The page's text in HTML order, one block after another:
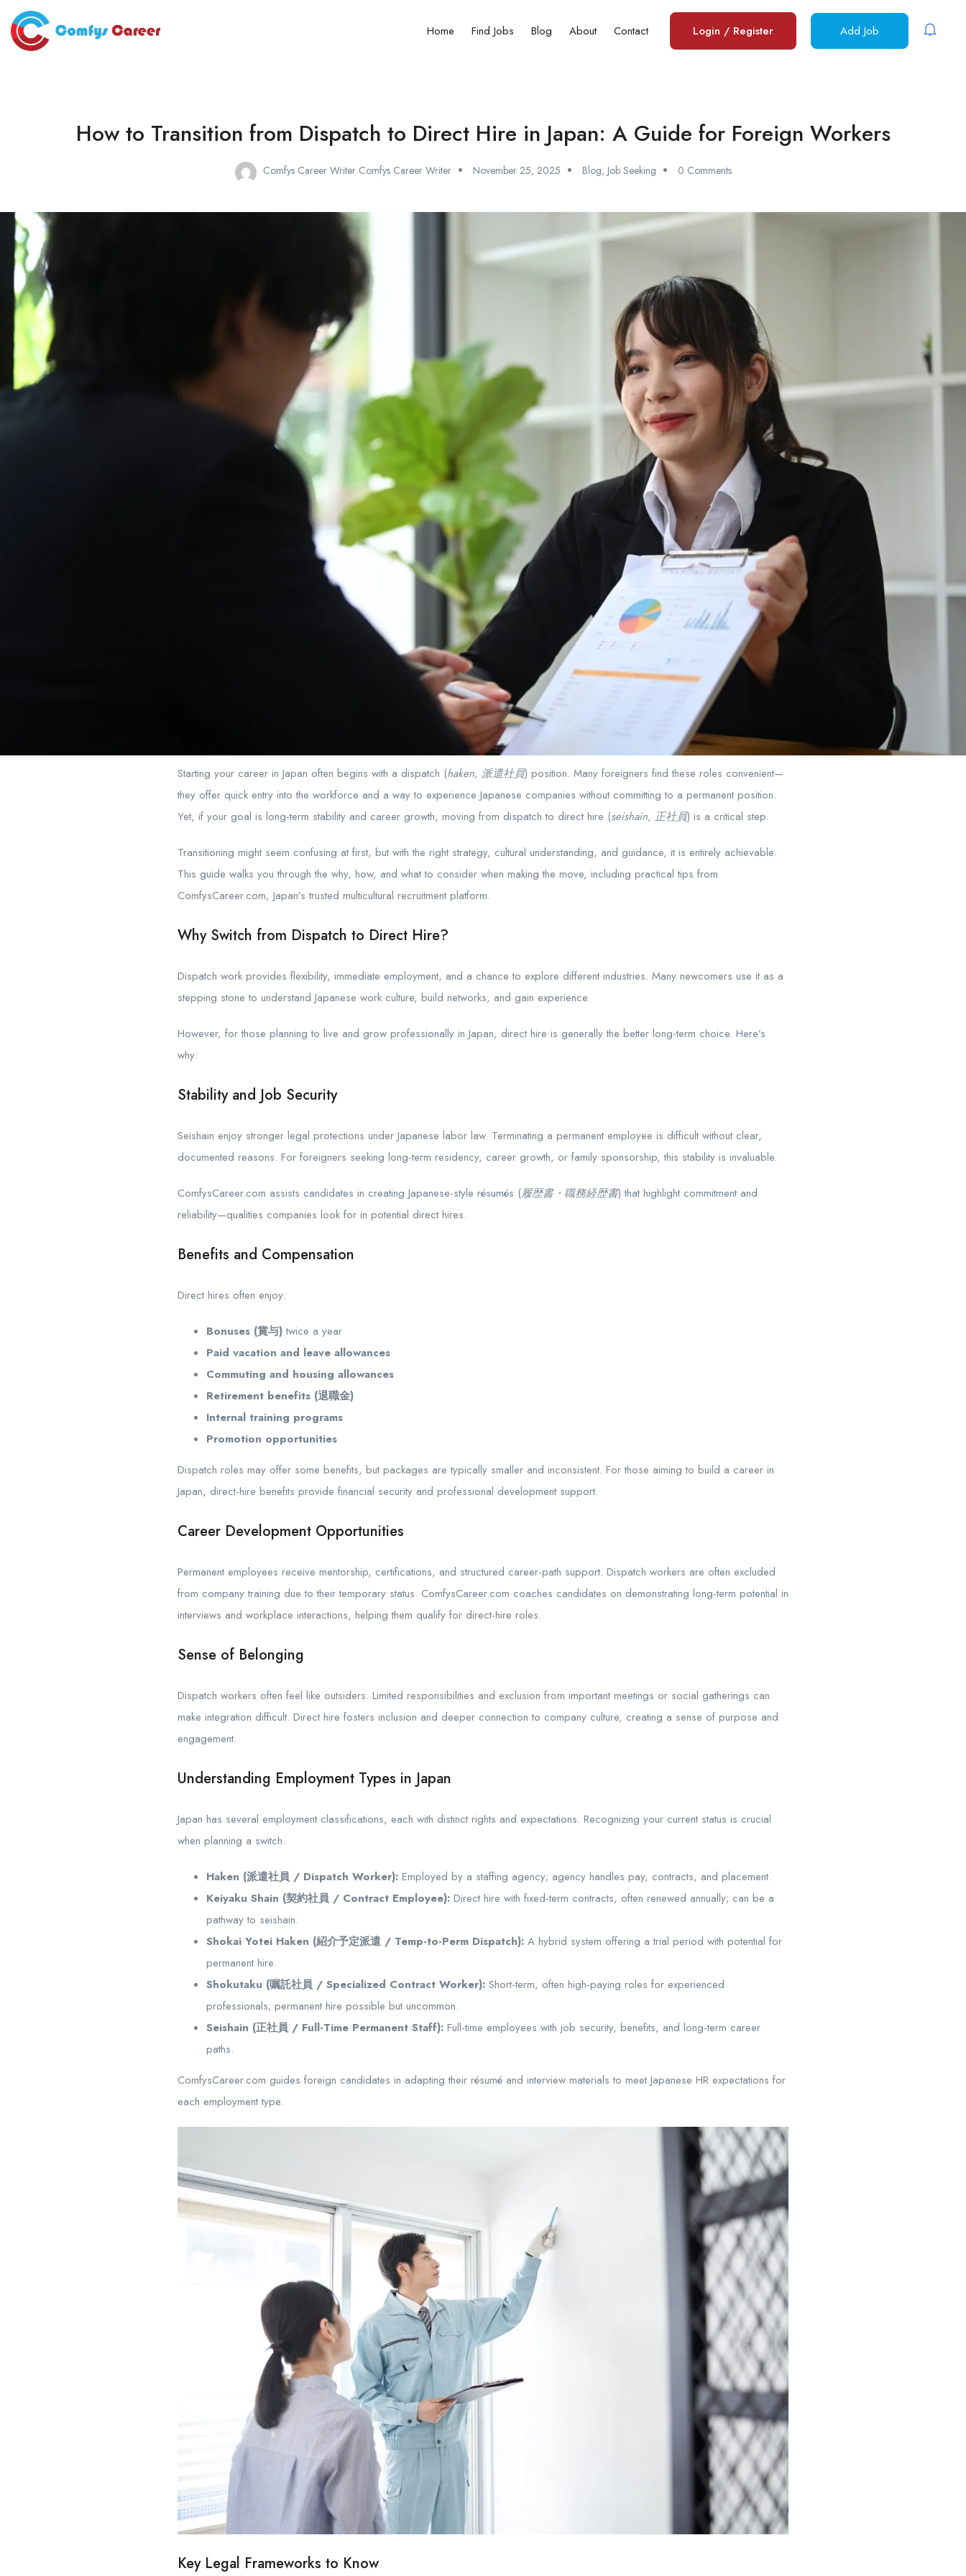
Home Find Jobs Blog About Contact Login / Register Add Job
How to Transition from Dispatch to Direct Hire in Japan: A Guide for Foreign Workers
Comfys Career Writer Comfys Career Writer November 25, 2025 Blog, Job Seeking 0 Comments
Starting your career in Japan often begins with a dispatch (haken, 派遣社員) position. Many foreigners find these roles convenient—
they offer quick entry into the workforce and a way to experience Japanese companies without committing to a permanent position.
Yet, if your goal is long-term stability and career growth, moving from dispatch to direct hire (seishain, 正社員) is a critical step.
Transitioning might seem confusing at first, but with the right strategy, cultural understanding, and guidance, it is entirely achievable.
This guide walks you through the why, how, and what to consider when making the move, including practical tips from
ComfysCareer.com, Japan’s trusted multicultural recruitment platform.
Why Switch from Dispatch to Direct Hire?
Dispatch work provides flexibility, immediate employment, and a chance to explore different industries. Many newcomers use it as a
stepping stone to understand Japanese work culture, build networks, and gain experience.
However, for those planning to live and grow professionally in Japan, direct hire is generally the better long-term choice. Here’s
why:
Stability and Job Security
Seishain enjoy stronger legal protections under Japanese labor law. Terminating a permanent employee is difficult without clear,
documented reasons. For foreigners seeking long-term residency, career growth, or family sponsorship, this stability is invaluable.
ComfysCareer.com assists candidates in creating Japanese-style résumés (履歴書・職務経歴書) that highlight commitment and
reliability—qualities companies look for in potential direct hires.
Benefits and Compensation
Direct hires often enjoy:
Bonuses (賞与)twice a year
Paid vacation and leave allowances
Commuting and housing allowances
Retirement benefits (退職金)
Internal training programs
Promotion opportunities
Dispatch roles may offer some benefits, but packages are typically smaller and inconsistent. For those aiming to build a career in
Japan, direct-hire benefits provide financial security and professional development support.
Career Development Opportunities
Permanent employees receive mentorship, certifications, and structured career-path support. Dispatch workers are often excluded
from company training due to their temporary status. ComfysCareer.com coaches candidates on demonstrating long-term potential in
interviews and workplace interactions, helping them qualify for direct-hire roles.
Sense of Belonging
Dispatch workers often feel like outsiders. Limited responsibilities and exclusion from important meetings or social gatherings can
make integration difficult. Direct hire fosters inclusion and deeper connection to company culture, creating a sense of purpose and
engagement.
Understanding Employment Types in Japan
Japan has several employment classifications, each with distinct rights and expectations. Recognizing your current status is crucial
when planning a switch.
Haken (派遣社員 / Dispatch Worker): Employed by a staffing agency; agency handles pay, contracts, and placement.
Keiyaku Shain (契約社員 / Contract Employee): Direct hire with fixed-term contracts, often renewed annually; can be a
pathway to seishain.
Shokai Yotei Haken (紹介予定派遣 / Temp-to-Perm Dispatch): A hybrid system offering a trial period with potential for
permanent hire.
Shokutaku (嘱託社員 / Specialized Contract Worker): Short-term, often high-paying roles for experienced
professionals; permanent hire possible but uncommon.
Seishain (正社員 / Full-Time Permanent Staff): Full-time employees with job security, benefits, and long-term career
paths.
ComfysCareer.com guides foreign candidates in adapting their résumé and interview materials to meet Japanese HR expectations for
each employment type.
Key Legal Frameworks to Know